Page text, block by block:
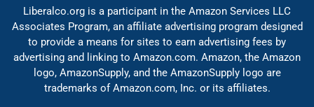
Liberalco.org is a participant in the Amazon Services LLC
Associates Program, an affiliate advertising program designed
to provide a means for sites to earn advertising fees by
advertising and linking to Amazon.com. Amazon, the Amazon
logo, AmazonSupply, and the AmazonSupply logo are
trademarks of Amazon.com, Inc. or its affiliates.